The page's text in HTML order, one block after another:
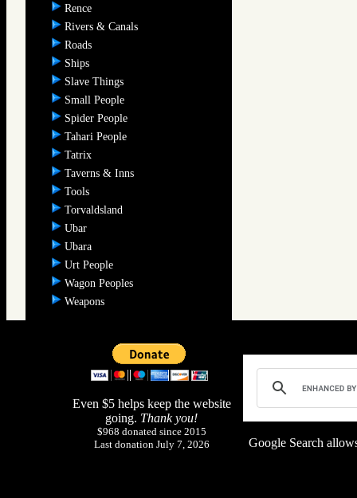
Rence
Rivers & Canals
Roads
Ships
Slave Things
Small People
Spider People
Tahari People
Tatrix
Taverns & Inns
Tools
Torvaldsland
Ubar
Ubara
Urt People
Wagon Peoples
Weapons
Even $5 helps keep the website
going. Thank you!
$968 donated since 2015
Last donation July 7, 2026
Google Search